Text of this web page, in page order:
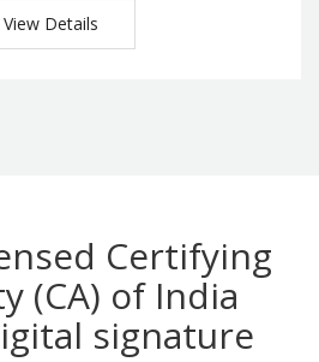
View Details
Certifying
(CA) of India
signature